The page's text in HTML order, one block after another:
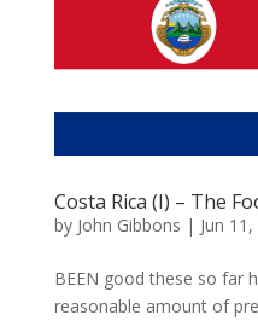
Costa Rica (I) – The
by John Gibbons | Jun
BEEN good these so far
reasonable amount of